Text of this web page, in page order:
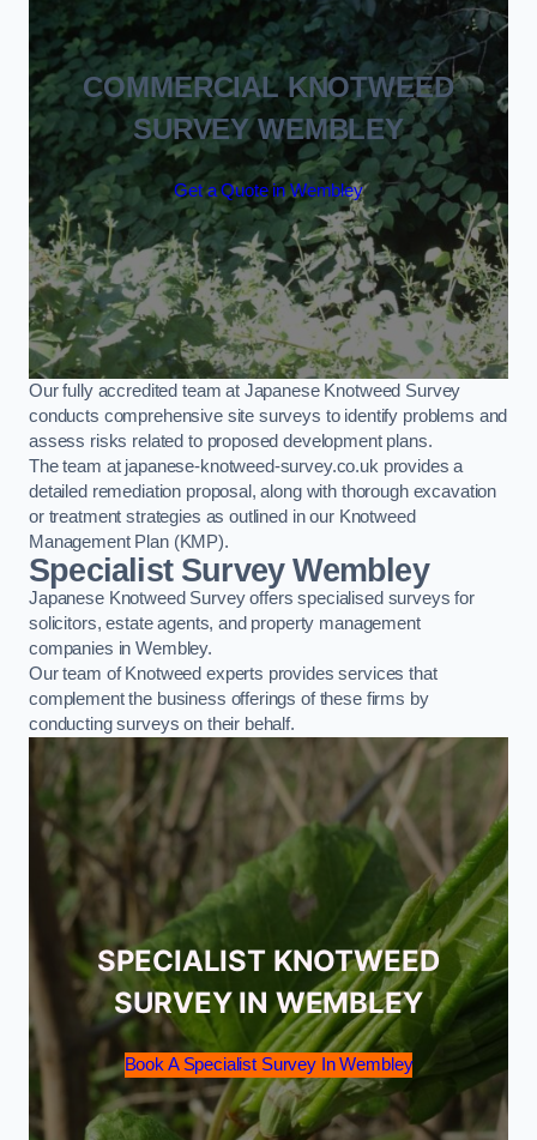
COMMERCIAL KNOTWEED
SURVEY WEMBLEY
Get a Quote in Wembley
Our fully accredited team at Japanese Knotweed Survey
conducts comprehensive site surveys to identify problems and
assess risks related to proposed development plans.
The team at japanese-knotweed-survey.co.uk provides a
detailed remediation proposal, along with thorough excavation
or treatment strategies as outlined in our Knotweed
Management Plan (KMP).
Specialist Survey Wembley
Japanese Knotweed Survey offers specialised surveys for
solicitors, estate agents, and property management
companies in Wembley.
Our team of Knotweed experts provides services that
complement the business offerings of these firms by
conducting surveys on their behalf.
SPECIALIST KNOTWEED
SURVEY IN WEMBLEY
Book A Specialist Survey In Wembley